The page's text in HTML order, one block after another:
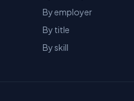
By employer
By title
By skill